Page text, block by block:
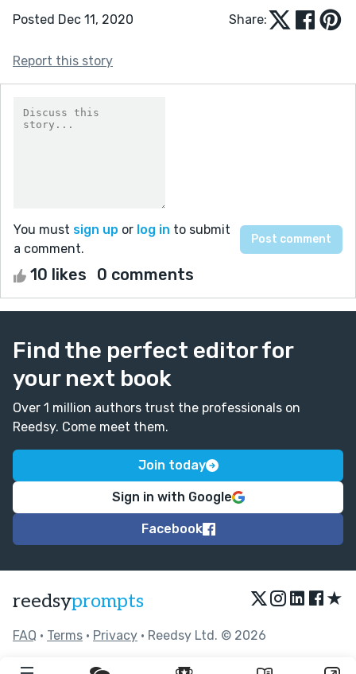
Posted Dec 11, 2020 Share:
Report this story
You must sign up or log in to submit
a comment.
10 likes 0 comments
Find the perfect editor for
your next book
Over 1 million authors trust the professionals on
Reedsy. Come meet them.
Join today
Sign in with Google
Facebook
reedsyprompts ★
FAQ • Terms • Privacy • Reedsy Ltd. © 2026